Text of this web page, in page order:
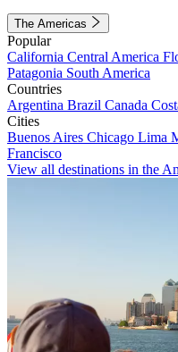
The Americas
Popular
California Central America
Patagonia South America
Countries
Argentina Brazil Canada
Cities
Buenos Aires Chicago Lima
Francisco
View all destinations in the